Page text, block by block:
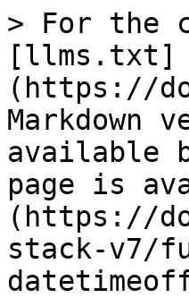
> For the
[llms.txt]
(https://
Markdown
available
page is
(https://
stack-v7/